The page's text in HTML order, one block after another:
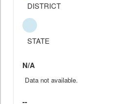
DISTRICT
STATE
N/A
Data not available.